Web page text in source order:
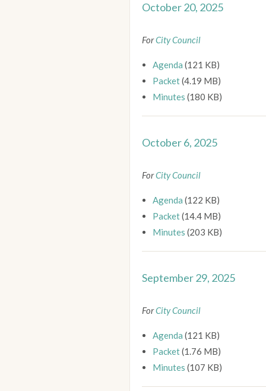
October 20, 2025
ForCity Council
Agenda (121 KB)
Packet(4.19 MB)
Minutes (180 KB)
October 6, 2025
ForCity Council
Agenda (122 KB)
Packet(14.4 MB)
Minutes (203 KB)
September 29, 2025
ForCity Council
Agenda (121 KB)
Packet(1.76 MB)
Minutes (107 KB)